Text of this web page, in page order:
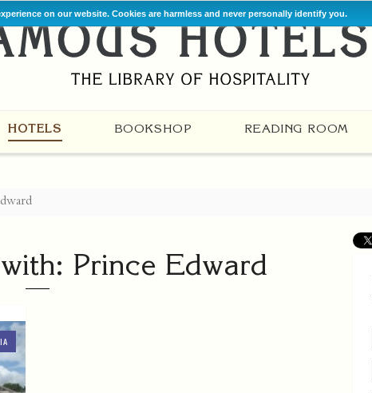
on our website. Cookies are harmless and never personally identify you.
HOTELS BOOKSHOP READING ROOM
Prince Edward